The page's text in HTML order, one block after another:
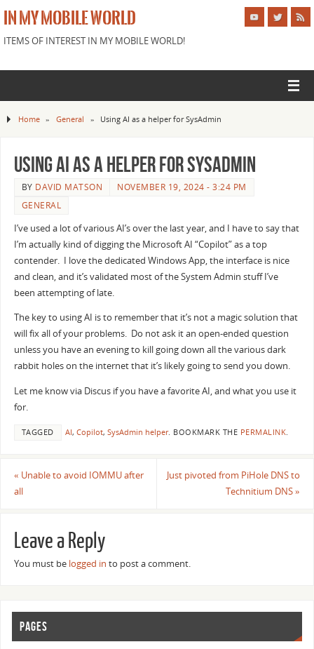
IN MY MOBILE WORLD
ITEMS OF INTEREST IN MY MOBILE WORLD!
Home » General » Using AI as a helper for SysAdmin
Using AI as a helper for SysAdmin
BY DAVID MATSON
NOVEMBER 19, 2024 - 3:24 PM
GENERAL
I’ve used a lot of various AI’s over the last year, and I have to say that
I’m actually kind of digging the Microsoft AI “Copilot” as a top
contender. I love the dedicated Windows App, the interface is nice
and clean, and it’s validated most of the System Admin stuff I’ve
been attempting of late.
The key to using AI is to remember that it’s not a magic solution that
will fix all of your problems. Do not ask it an open-ended question
unless you have an evening to kill going down all the various dark
rabbit holes on the internet that it’s likely going to send you down.
Let me know via Discus if you have a favorite AI, and what you use it
for.
TAGGED AI, Copilot, SysAdmin helper. BOOKMARK THE PERMALINK
« Unable to avoid IOMMU after
all
Just pivoted from PiHole DNS to
Technitium DNS»
Leave a Reply
You must be logged in to post a comment.
PAGES